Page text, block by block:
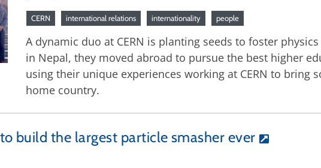
CERN international relations internationality people
A dynamic duo at CERN is planting seeds to foster
in Nepal, they moved abroad to pursue the best higher
using their unique experiences working at CERN to bring
home country.
build the largest particle smasher ever